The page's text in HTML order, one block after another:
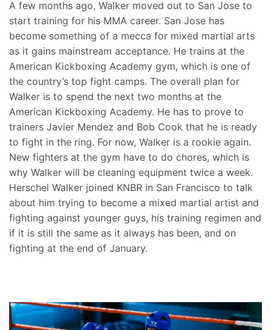
A few months ago, Walker moved out to San Jose to
start training for his MMA career. San Jose has
become something of a mecca for mixed martial arts
as it gains mainstream acceptance. He trains at the
American Kickboxing Academy gym, which is one of
the country’s top fight camps. The overall plan for
Walker is to spend the next two months at the
American Kickboxing Academy. He has to prove to
trainers Javier Mendez and Bob Cook that he is ready
to fight in the ring. For now, Walker is a rookie again.
New fighters at the gym have to do chores, which is
why Walker will be cleaning equipment twice a week.
Herschel Walker joined KNBR in San Francisco to talk
about him trying to become a mixed martial artist and
fighting against younger guys, his training regimen and
if it is still the same as it always has been, and on
fighting at the end of January.